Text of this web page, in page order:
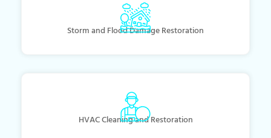
Storm and Flood Damage Restoration
HVAC Cleaning and Restoration